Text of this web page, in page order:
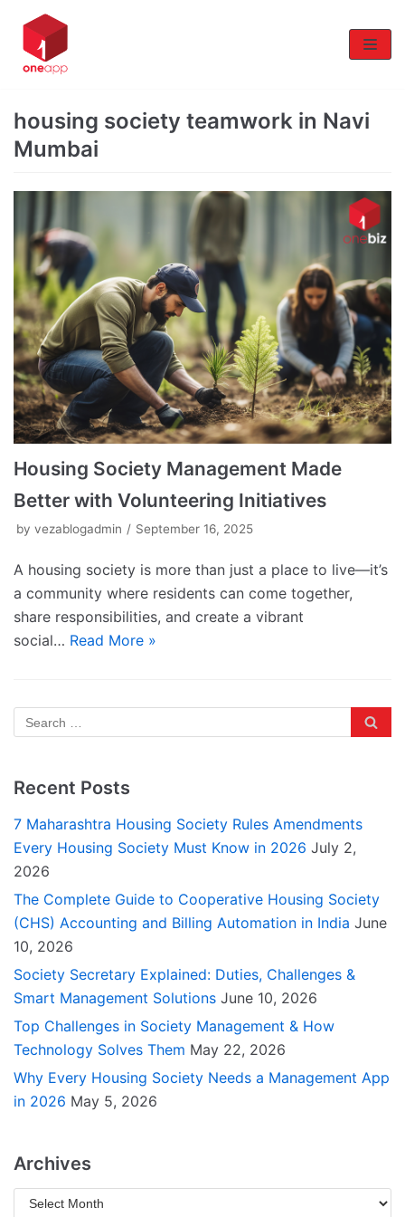
Skip
to
content
housing society teamwork in Navi
Mumbai
Housing Society Management Made
Better with Volunteering Initiatives
by vezablogadmin September 16, 2025
A housing society is more than just a place to live—it’s
a community where residents can come together,
share responsibilities, and create a vibrant
social… Read More »
Recent Posts
7 Maharashtra Housing Society Rules Amendments
Every Housing Society Must Know in 2026 July 2,
2026
The Complete Guide to Cooperative Housing Society
(CHS) Accounting and Billing Automation in India June
10, 2026
Society Secretary Explained: Duties, Challenges &
Smart Management Solutions June 10, 2026
Top Challenges in Society Management & How
Technology Solves Them May 22, 2026
Why Every Housing Society Needs a Management App
in 2026 May 5, 2026
Archives